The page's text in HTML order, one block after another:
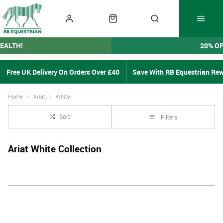
20%
Free UK Delivery On Orders Over £40 Save With RB Equestrian
Home Ariat White
Sort Filters
Ariat White Collection